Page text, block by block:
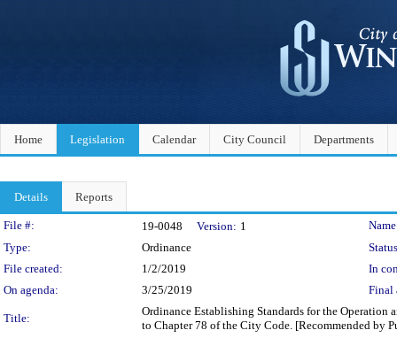
Home Legislation Calendar City Council Departments
Details Reports
Legislation Details
File #: 19-0048 Version: 1
Type:
Ordinance
File created:
1/2/2019
In
On agenda:
3/25/2019 Final
Title:
Ordinance Establishing Standards for the
to Chapter 78 of the City Code. [Recommended by